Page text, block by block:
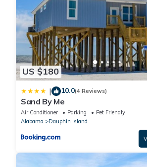
US $180
| 10.0(4 Reviews)
Sand By Me
Air Conditioner Parking
Pet Friendly
Alabama
Dauphin Island